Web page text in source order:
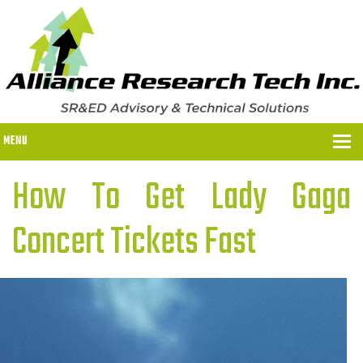
MENU
WHY US?
WHY US?
OUR SR&ED PROCESS
How To Get Lady Gaga
Concert Tickets Fast